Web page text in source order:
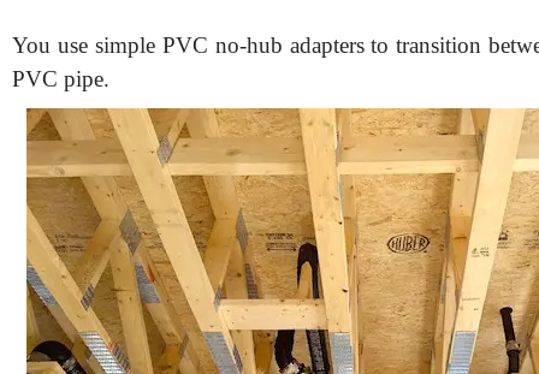
You use simple PVC no-hub adapters to transition
PVC pipe.